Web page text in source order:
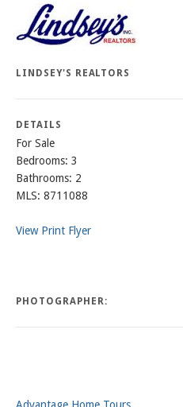
LINDSEY'S REALTORS
DETAILS
For Sale
Bedrooms: 3
Bathrooms: 2
MLS: 8711088
View Print Flyer
PHOTOGRAPHER: